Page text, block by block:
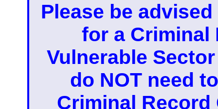
Please be
for a Criminal
Vulnerable
do NOT need
Criminal Record